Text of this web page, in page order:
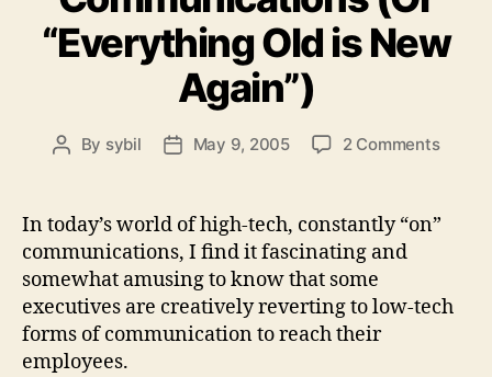
“Everything Old is New
Again”)
Post
By sybil
PostMay 9, 2005 2 Commentson
is
In today’s world of high-tech, constantly “on”
communications, I find it fascinating and
somewhat amusing to know that some
executives are creatively reverting to low-tech
forms of communication to reach their
employees.